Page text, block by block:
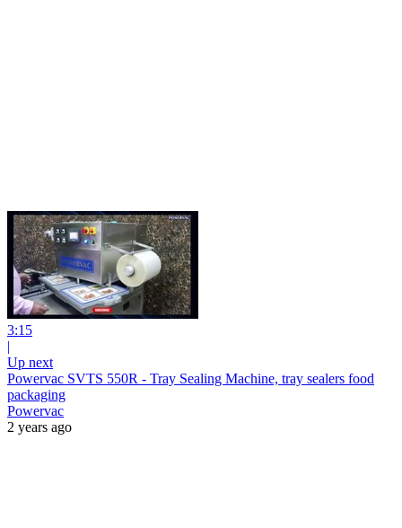
3:15
|
Up next
Powervac SVTS 550R - Tray Sealing Machine, tray sealers food
packaging
Powervac
2 years ago